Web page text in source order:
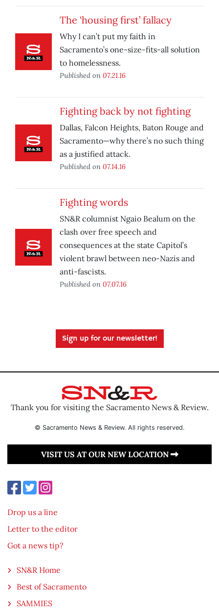
The ‘housing first’ fallacy
Why I can’t put my faith in
Sacramento’s one-size-fits-all solution
to homelessness.
Published on 07.21.16
Fighting back by not fighting
Dallas, Falcon Heights, Baton Rouge and
Sacramento—why there’s no such thing
as a justified attack.
Published on 07.14.16
Fighting words
SN&R columnist Ngaio Bealum on the
clash over free speech and
consequences at the state Capitol’s
violent brawl between neo-Nazis and
anti-fascists.
Published on 07.07.16
Sign up for our newsletter!
Thank you for visiting the Sacramento News & Review.
© Sacramento News & Review. All rights reserved.
VISIT US AT OUR NEW LOCATION
Drop us a line
Letter to the editor
Got a news tip?
SN&R Home
Best of Sacramento
SAMMIES